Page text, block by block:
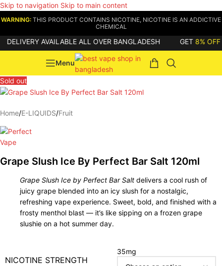
Skip to navigation Skip to main content
WARNING: THIS PRODUCT CONTAINS NICOTINE, NICOTINE IS AN ADDICTIVE
CHEMICAL
AVAILABLE ALL OVER BANGLADESH GET 8% OFF ON
Menu
Sold out
Home/E-LIQUIDS/Fruit
Grape Slush Ice By Perfect Bar Salt 120ml
Grape Slush Ice by Perfect Bar Salt delivers a cool rush of
juicy grape blended into an icy slush for a nostalgic,
refreshing vape experience. Sweet, bold, and finished with a
frosty menthol blast — it’s like sipping on a frozen grape
slushie on a hot summer day.
NICOTINE STRENGTH
35mg